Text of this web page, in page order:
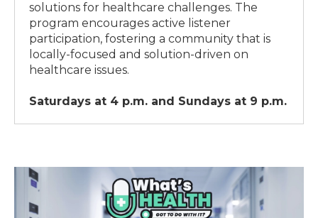
solutions for healthcare challenges. The
program encourages active listener
participation, fostering a community that is
locally-focused and solution-driven on
healthcare issues.
Saturdays at 4 p.m. and Sundays at 9 p.m.